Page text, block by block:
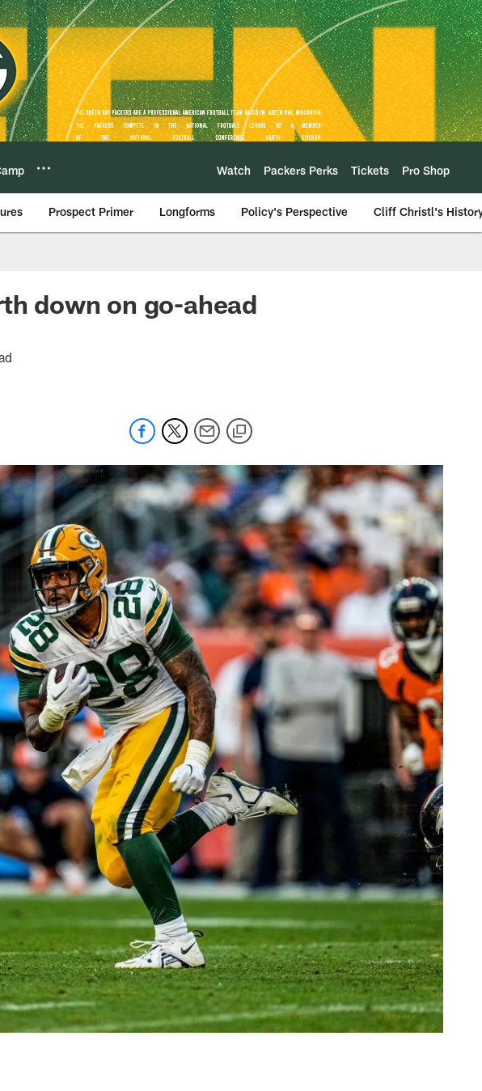
Watch Packers Perks Tickets Pro Shop
Prospect Primer Longforms Policy's Perspective Cliff Christl's
down on go-ahead